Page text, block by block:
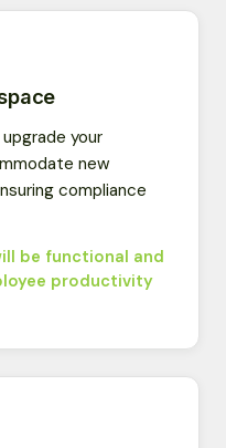
your
new
compliance
be functional and
productivity